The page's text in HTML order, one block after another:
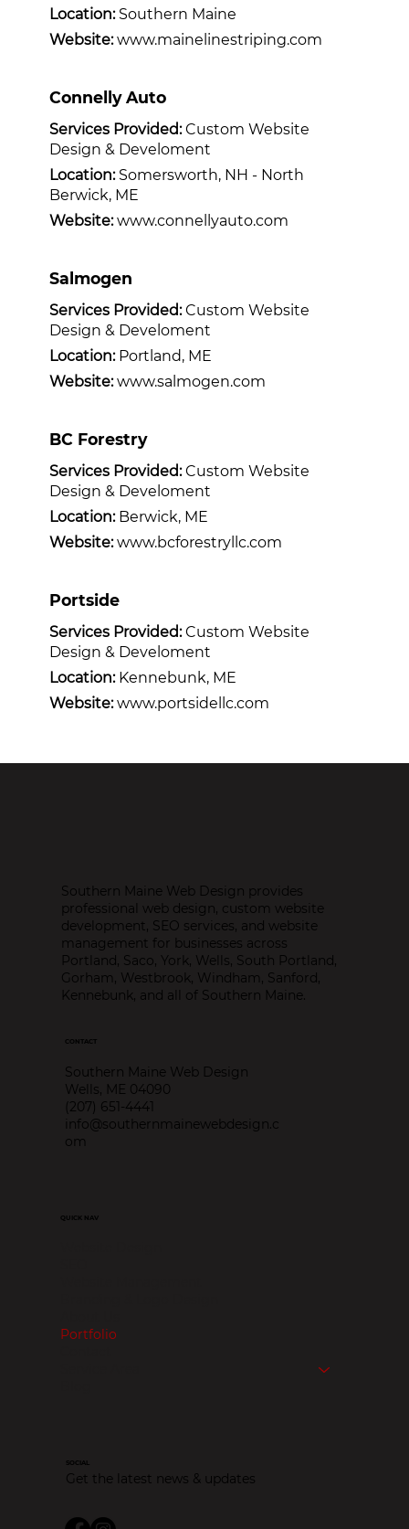
Location:Southern Maine
Website: www.mainelinestriping.com
Connelly Auto
Services Provided:Custom Website
Design & Develoment
Location:Somersworth, NH - North
Berwick, ME
Website: www.connellyauto.com
Salmogen
Services Provided:Custom Website
Design & Develoment
Location:Portland, ME
Website: www.salmogen.com
BC Forestry
Services Provided:Custom Website
Design & Develoment
Location:Berwick, ME
Website: www.bcforestryllc.com
Portside
Services Provided:Custom Website
Design & Develoment
Location:Kennebunk, ME
Website: www.portsidellc.com
Southern Maine Web Design provides
professional web design, custom website
development, SEO services, and website
management for businesses across
Portland, Saco, York, Wells, South Portland,
Gorham, Westbrook, Windham, Sanford,
Kennebunk, and all of Southern Maine.
CONTACT
Southern Maine Web Design
Wells, ME 04090
(207) 651-4441
info@southernmainewebdesign.c
om
QUICK NAV
Portfolio
SOCIAL
Get the latest news & updates